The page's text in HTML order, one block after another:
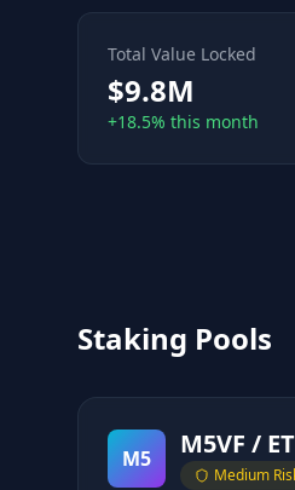
Total Value Locked
$9.8M
+18.5% this month
Staking Pools
M5 M5VF /
Medium